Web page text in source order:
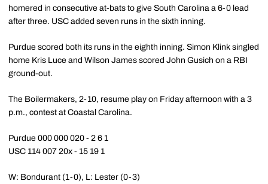
homered in consecutive at-bats to give South Carolina a 6-0 lead
after three. USC added seven runs in the sixth inning.
Purdue scored both its runs in the eighth inning. Simon Klink singled
home Kris Luce and Wilson James scored John Gusich on a RBI
ground-out.
The Boilermakers, 2-10, resume play on Friday afternoon with a 3
p.m., contest at Coastal Carolina.
Purdue 000 000 020 - 2 6 1
USC 114 007 20x - 15 19 1
W: Bondurant (1-0), L: Lester (0-3)